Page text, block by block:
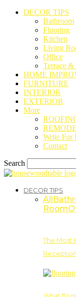
DECOR TIPS
Bathroom
Flooring
Kitchen
Living
Office
Terrace &
HOME
FURNITURE
INTERIOR
EXTERIOR
More
Write For
Contact
Search
DECOR TIPS
All
Room
The Most
What